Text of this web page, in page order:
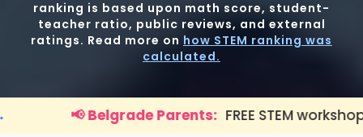
ranking is based upon math score, student-
teacher ratio, public reviews, and external
ratings. Read more on how STEM ranking was
calculated.
Parents: FREE STEM workshop for kids is live.